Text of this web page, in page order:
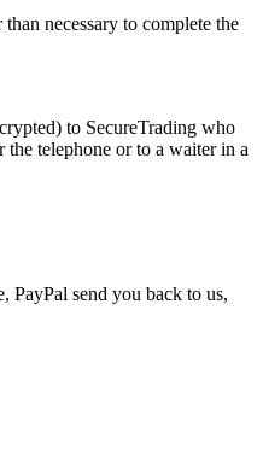
necessary to complete the
to SecureTrading who
telephone or to a waiter in a
PayPal send you back to us,